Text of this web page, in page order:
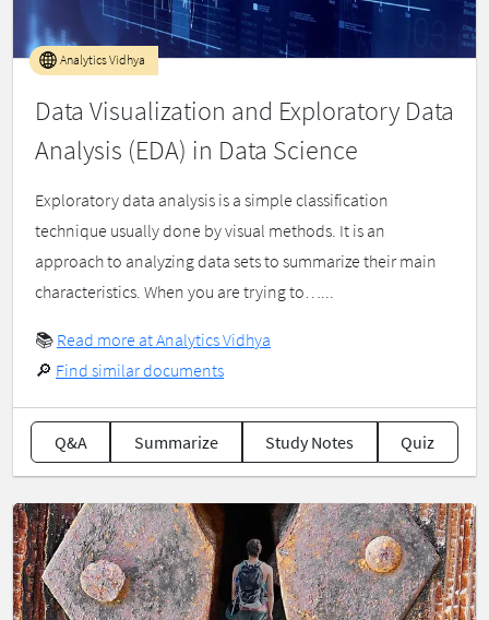
Data Visualization and Exploratory Data
Analysis (EDA) in Data Science
Analytics Vidhya
Exploratory data analysis is a simple classification
technique usually done by visual methods. It is an
approach to analyzing data sets to summarize their main
characteristics. When you are trying to…...
📚 Read more at Analytics Vidhya
🔎 Find similar documents
Q&A Summarize Study Notes Quiz